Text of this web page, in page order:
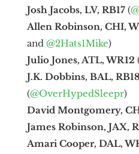
Josh Jacobs, LV, RB17(
Allen Robinson, CHI,
and @2Hats1Mike)
Julio Jones, ATL, WR12
J.K. Dobbins, BAL, RB18
(@OverHypedSleepr)
David Montgomery,
James Robinson, JAX,
Amari Cooper, DAL,